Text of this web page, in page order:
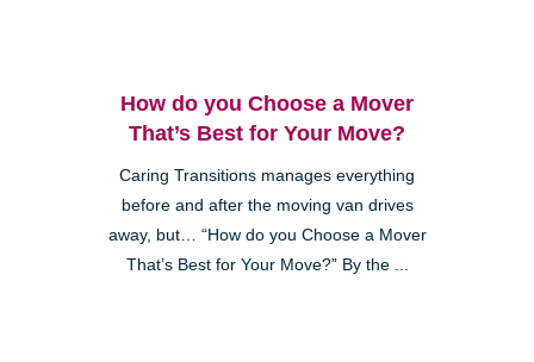
How do you Choose a Mover
That’s Best for Your Move?
Caring Transitions manages everything
before and after the moving van drives
away, but… “How do you Choose a Mover
That’s Best for Your Move?” By the ...